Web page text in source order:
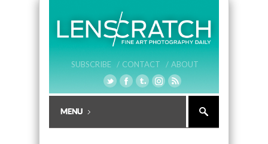
SUBSCRIBE / CONTACT / ABOUT